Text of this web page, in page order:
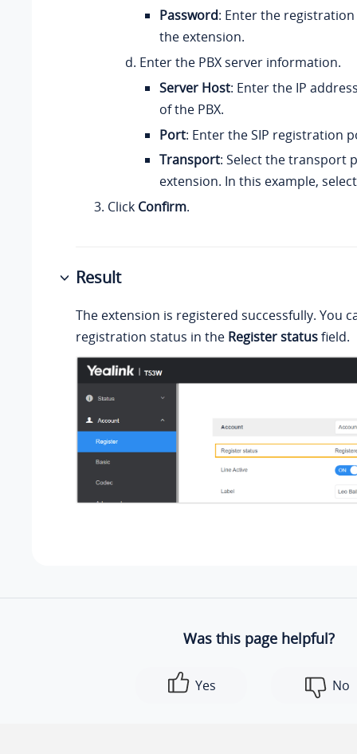
Password: Enter the
the extension.
Enter the PBX server information.
Server Host: Enter the IP
of the PBX.
Port: Enter the SIP registration
Transport: Select the transport
extension. In this example,
Click Confirm.
Result
The extension is registered successfully. You
registration status in the Register statusfield.
Was this page helpful?
Yes No